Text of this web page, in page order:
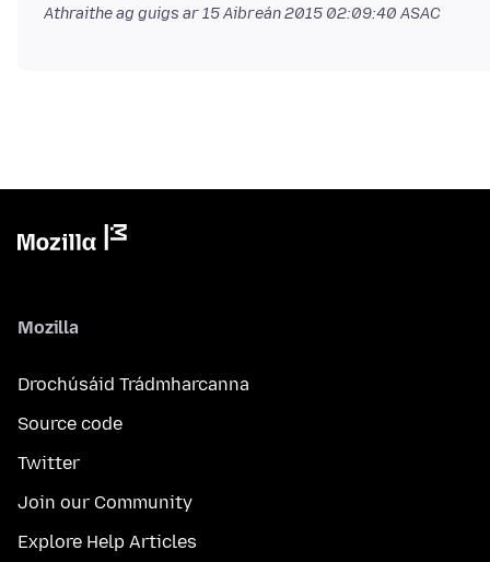
Athraithe ag guigs ar15 Aibreán 2015 02:09:40 ASAC
Mozilla
Drochúsáid Trádmharcanna
Source code
Twitter
Join our Community
Explore Help Articles